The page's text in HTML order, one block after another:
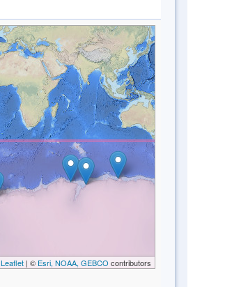
Leaflet| © Esri, NOAA, GEBCO contributors